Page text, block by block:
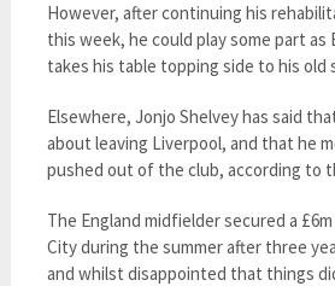
However, after continuing his
this week, he could play some part as
takes his table topping side to his old
Elsewhere, Jonjo Shelvey has said
about leaving Liverpool, and that he
pushed out of the club, according to
The England midfielder secured a
City during the summer after three
and whilst disappointed that things